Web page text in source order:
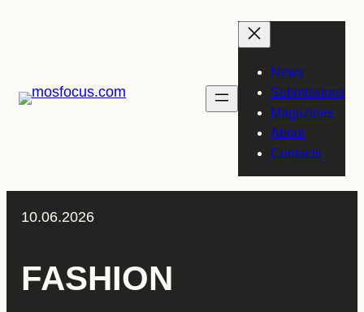
News
Submissions
Magazines
About
Contacts
10.06.2026
FASHION